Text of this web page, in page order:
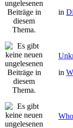
in
in